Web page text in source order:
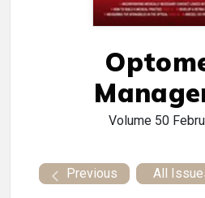
Volume 50
Previous All